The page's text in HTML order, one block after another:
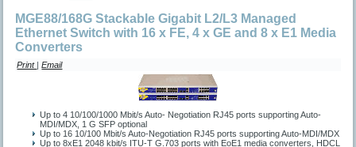
MGE88/168G Stackable Gigabit L2/L3 Managed
Ethernet Switch with 16 x FE, 4 x GE and 8 x E1 Media
Converters
Print |Email
Up to 4 10/100/1000 Mbit/s Auto- Negotiation RJ45 ports supporting Auto-
MDI/MDX, 1 G SFP optional
Up to 16 10/100 Mbit/s Auto-Negotiation RJ45 ports supporting Auto-MDI/MDX
Up to 8xE1 2048 kbit/s ITU-T G.703 ports with EoE1 media converters, HDCL